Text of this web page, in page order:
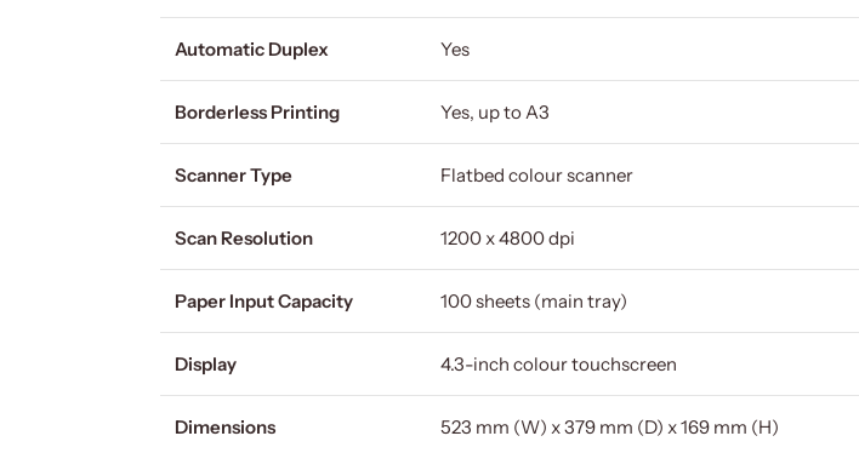
Automatic Duplex Yes
Borderless Printing Yes, up to A3
Scanner Type Flatbed colour scanner
Scan Resolution 1200 x 4800 dpi
Paper Input Capacity 100 sheets (main tray)
Display 4.3-inch colour touchscreen
Dimensions 523 mm (W) x 379 mm (D) x 169 mm (H)